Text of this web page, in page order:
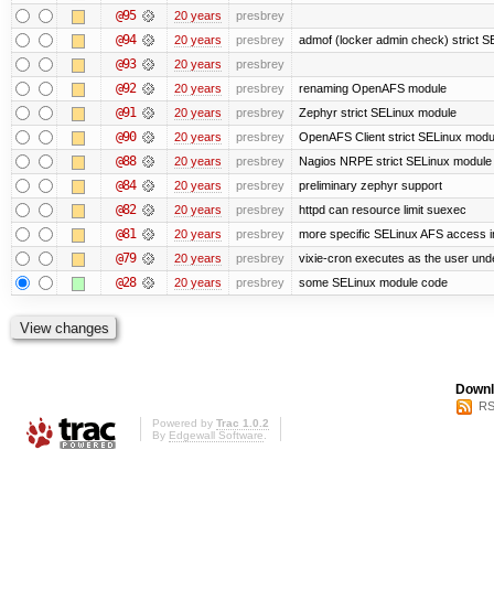
@95 20 years presbrey
@94 20 years presbrey admof (locker admin check) strict
@93 20 years presbrey
@92 20 years presbrey renaming OpenAFS module
@91 20 years presbrey Zephyr strict SELinux module
@90 20 years presbrey OpenAFS Client strict SELinux
@88 20 years presbrey Nagios NRPE strict SELinux module
@84 20 years presbrey preliminary zephyr support
@82 20 years presbrey httpd can resource limit suexec
@81 20 years presbrey more specific SELinux AFS access
@79 20 years presbrey vixie-cron executes as the user
@28 20 years presbrey some SELinux module code
Powered by Trac 1.0.2
By Edgewall Software.